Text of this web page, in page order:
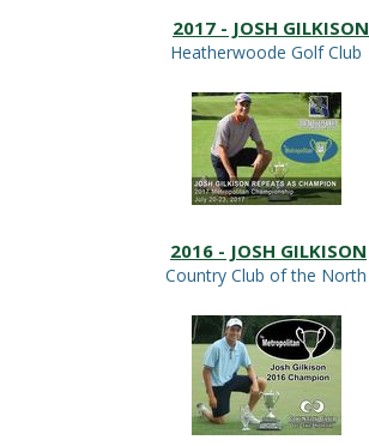
2017 - JOSH GILKISON
Heatherwoode Golf Club
2016 - JOSH GILKISON
Country Club of the North